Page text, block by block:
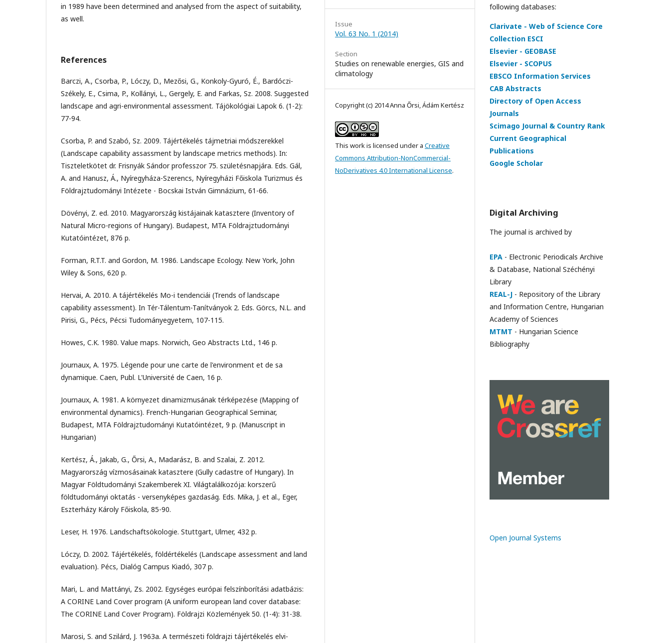
in 1989 have been determined and analysed from the aspect of suitability,
as well.
References
Barczi, A., Csorba, P., Lóczy, D., Mezősi, G., Konkoly-Gyuró, É., Bardóczi-
Székely, E., Csima, P., Kollányi, L., Gergely, E. and Farkas, Sz. 2008. Suggested
landscape and agri-environmental assessment. Tájökológiai Lapok 6. (1-2):
77-94.
Csorba, P. and Szabó, Sz. 2009. Tájértékelés tájmetriai módszerekkel
(Landscape capability assassment by landscape metrics methods). In:
Tiszteletkötet dr. Frisnyák Sándor professzor 75. születésnapjára. Eds. Gál,
A. and Hanusz, Á., Nyíregyháza-Szerencs, Nyíregyházi Főiskola Turizmus és
Földrajztudományi Intézete - Bocskai István Gimnázium, 61-66.
Dövényi, Z. ed. 2010. Magyarország kistájainak katasztere (Inventory of
Natural Micro-regions of Hungary). Budapest, MTA Földrajztudományi
Kutatóintézet, 876 p.
Forman, R.T.T. and Gordon, M. 1986. Landscape Ecology. New York, John
Wiley & Sons, 620 p.
Hervai, A. 2010. A tájértékelés Mo-i tendenciái (Trends of landscape
capability assessment). In Tér-Tálentum-Tanítványok 2. Eds. Görcs, N.L. and
Pirisi, G., Pécs, Pécsi Tudományegyetem, 107-115.
Howes, C.K. 1980. Value maps. Norwich, Geo Abstracts Ltd., 146 p.
Journaux, A. 1975. Légende pour une carte de l'environment et de sa
dynamique. Caen, Publ. L'Université de Caen, 16 p.
Journaux, A. 1981. A környezet dinamizmusának térképezése (Mapping of
environmental dynamics). French-Hungarian Geographical Seminar,
Budapest, MTA Földrajztudományi Kutatóintézet, 9 p. (Manuscript in
Hungarian)
Kertész, Á., Jakab, G., Őrsi, A., Madarász, B. and Szalai, Z. 2012.
Magyarország vízmosásainak katasztere (Gully cadastre of Hungary). In
Magyar Földtudományi Szakemberek XI. Világtalálkozója: korszerű
földtudományi oktatás - versenyképes gazdaság. Eds. Mika, J. et al., Eger,
Eszterházy Károly Főiskola, 85-90.
Leser, H. 1976. Landschaftsökologie. Stuttgart, Ulmer, 432 p.
Lóczy, D. 2002. Tájértékelés, földértékelés (Landscape assessment and land
evaluation). Pécs, Dialóg Campus Kiadó, 307 p.
Mari, L. and Mattányi, Zs. 2002. Egységes európai felszínborítási adatbázis:
A CORINE Land Cover program (A uniform european land cover database:
The CORINE Land Cover Program). Földrajzi Közlemények 50. (1-4): 31-38.
Marosi, S. and Szilárd, J. 1963a. A természeti földrajzi tájértékelés elvi-
Issue
Vol. 63 No. 1 (2014)
Section
Studies on renewable energies, GIS and
climatology
Copyright (c) 2014 Anna Őrsi, Ádám Kertész
This work is licensed under a Creative
Commons Attribution-NonCommercial-
NoDerivatives 4.0 International License.
following databases:
Clarivate - Web of Science Core
Collection ESCI
Elsevier - GEOBASE
Elsevier - SCOPUS
EBSCO Information Services
CAB Abstracts
Directory of Open Access
Journals
Scimago Journal & Country Rank
Current Geographical
Publications
Google Scholar
Digital Archiving
The journal is archived by
EPA - Electronic Periodicals Archive
& Database, National Széchényi
Library
REAL-J - Repository of the Library
and Information Centre, Hungarian
Academy of Sciences
MTMT - Hungarian Science
Bibliography
Open Journal Systems